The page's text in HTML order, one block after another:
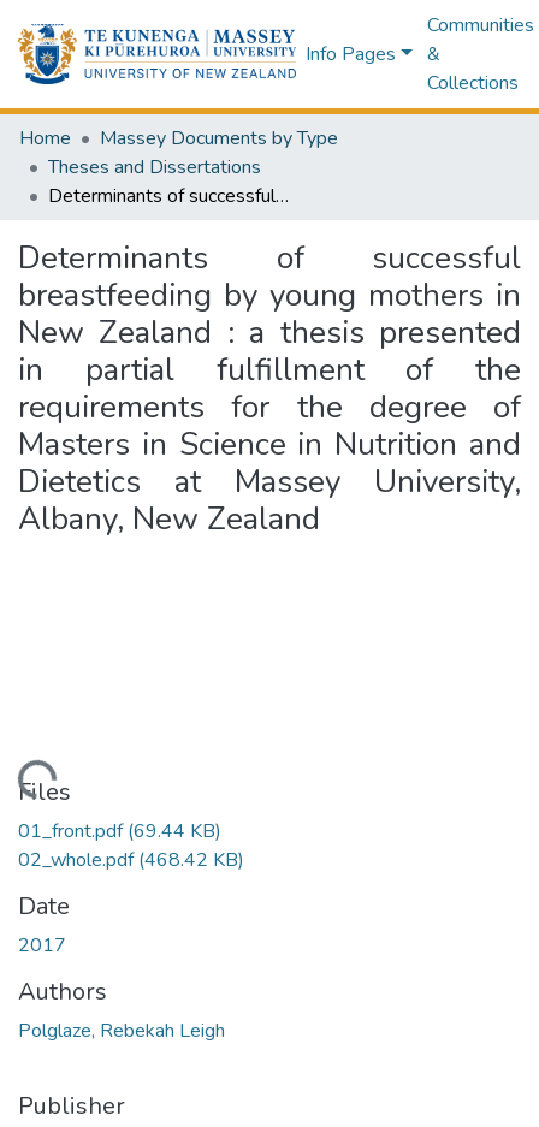
Info Pages
Communities
&
Collections
Home
Massey Documents by Type
Theses and Dissertations
Determinants of successful breastfeeding by young mothers in New Zealand : a thesis presented in partial fulfillment of the requirements for the degree of Masters in Science in Nutrition and Dietetics at Massey University, Albany, New Zealand
Determinants of successful
breastfeeding by young mothers in
New Zealand : a thesis presented
in partial fulfillment of the
requirements for the degree of
Masters in Science in Nutrition and
Dietetics at Massey University,
Albany, New Zealand
Files
01_front.pdf(69.44 KB)
02_whole.pdf(468.42 KB)
Date
2017
Authors
Polglaze, Rebekah Leigh
Publisher